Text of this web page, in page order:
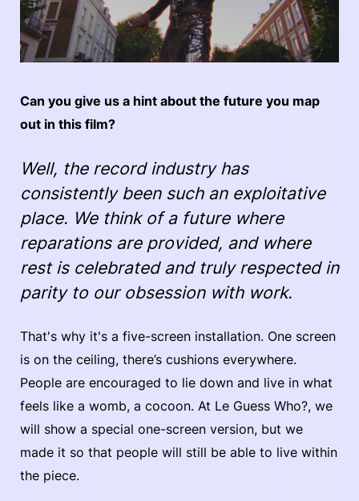
Can you give us a hint about the future you map
out in this film?
Well, the record industry has
consistently been such an exploitative
place. We think of a future where
reparations are provided, and where
rest is celebrated and truly respected in
parity to our obsession with work.
That's why it's a five-screen installation. One screen
is on the ceiling, there’s cushions everywhere.
People are encouraged to lie down and live in what
feels like a womb, a cocoon. At Le Guess Who?, we
will show a special one-screen version, but we
made it so that people will still be able to live within
the piece.